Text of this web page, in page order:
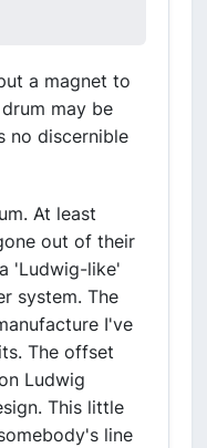
a magnet to
may be
no discernible
At least
out of their
'Ludwig-like'
system. The
I've
The offset
Ludwig
This little
line